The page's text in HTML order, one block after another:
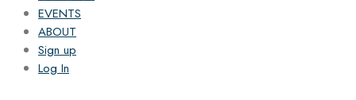
EVENTS
ABOUT
Sign up
Log In